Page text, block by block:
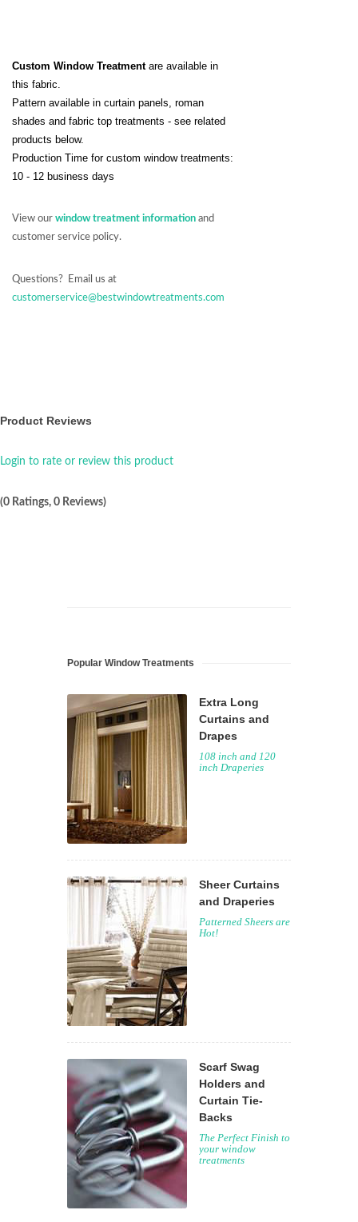
Custom Window Treatmentare available in
this fabric.
Pattern available in curtain panels, roman
shades and fabric top treatments - see related
products below.
Production Time for custom window treatments:
10 - 12 business days
View our window treatment information and
customer service policy.
Questions? Email us at
customerservice@bestwindowtreatments.com
Product Reviews
Login to rate or review this product
(0 Ratings, 0 Reviews)
Popular Window Treatments
Extra Long
Curtains and
Drapes
108 inch and 120
inch Draperies
Sheer Curtains
and Draperies
Patterned Sheers are
Hot!
Scarf Swag
Holders and
Curtain Tie-
Backs
The Perfect Finish to
your window
treatments